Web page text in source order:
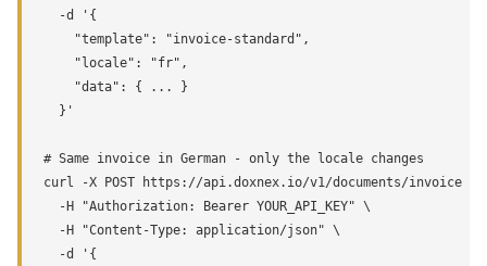
  -d '{
    "template": "invoice-standard",
    "locale": "fr",
    "data": { ... }
  }'
# Same invoice in German - only the locale changes
curl -X POST https://api.doxnex.io/v1/documents/invoice \
  -H "Authorization: Bearer YOUR_API_KEY" \
  -H "Content-Type: application/json" \
  -d '{